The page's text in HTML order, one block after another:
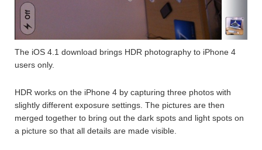
The iOS 4.1 download brings HDR photography to iPhone 4
users only.
HDR works on the iPhone 4 by capturing three photos with
slightly different exposure settings. The pictures are then
merged together to bring out the dark spots and light spots on
a picture so that all details are made visible.